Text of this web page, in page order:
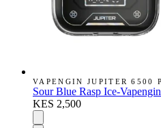
VAPENGIN JUPITER 6500
Sour Blue Rasp Ice-
KES 2,500